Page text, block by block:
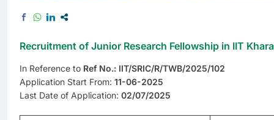
Recruitment of Junior Research Fellowship in IIT
In Reference to Ref No.: IIT/SRIC/R/TWB/2025/102
Application Start From: 11-06-2025
Last Date of Application: 02/07/2025